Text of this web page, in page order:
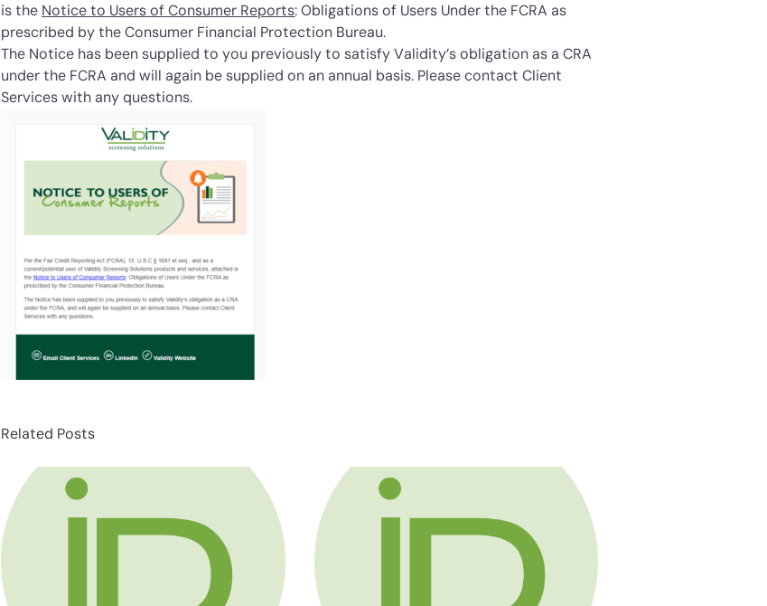
is the Notice to Users of Consumer Reports: Obligations of Users Under the FCRA as
prescribed by the Consumer Financial Protection Bureau.
The Notice has been supplied to you previously to satisfy Validity’s obligation as a CRA
under the FCRA and will again be supplied on an annual basis. Please contact Client
Services with any questions.
Related Posts
about HR Compliance Expert Talks Social Media and Identity Theftabout HR Compliance Expert Talks Social